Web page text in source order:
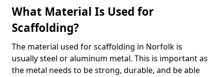
What Material Is Used for
Scaffolding?
The material used for scaffolding in Norfolk is
usually steel or aluminum metal. This is important as
the metal needs to be strong, durable, and be able